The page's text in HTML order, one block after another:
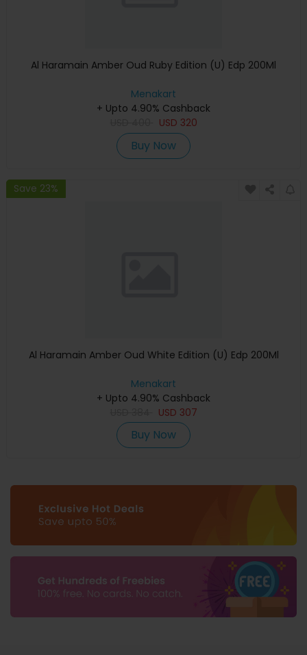
Al Haramain Amber Oud Ruby Edition (U) Edp 200Ml
Menakart
+ Upto 4.90% Cashback
USD 320
Buy Now
Save 23%
Al Haramain Amber Oud White Edition (U) Edp 200Ml
Menakart
+ Upto 4.90% Cashback
USD 307
Buy Now